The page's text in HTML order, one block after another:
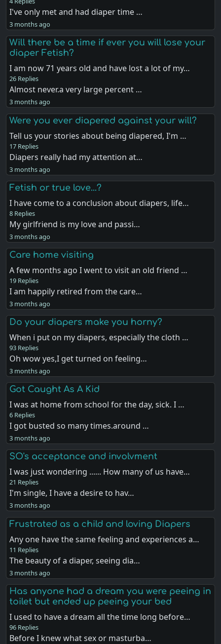
I've only met and had diaper time …
3 months ago
Will there be a time if ever you will lose your
diaper Fetish?
I am now 71 years old and have lost a lot of my…
26 Replies
Almost never.a very large percent …
3 months ago
Were you ever diapered against your will?
Tell us your stories about being diapered, I'm …
17 Replies
Diapers really had my attention at…
3 months ago
Fetish or true love...?
I have come to a conclusion about diapers, life…
8 Replies
My girlfriend is my love and passi…
3 months ago
Care home visiting
A few months ago I went to visit an old friend …
19 Replies
I am happily retired from the care…
3 months ago
Do your diapers make you horny?
When i put on my diapers, especially the cloth …
93 Replies
Oh wow yes,I get turned on feeling…
3 months ago
Got Caught As A Kid
I was at home from school for the day, sick. I …
6 Replies
I got busted so many times.around …
3 months ago
SO's acceptance and involvment
I was just wondering ...... How many of us have…
21 Replies
I'm single, I have a desire to hav…
3 months ago
Frustrated as a child and loving Diapers
Any one have the same feeling and experiences a…
11 Replies
The beauty of a diaper, seeing dia…
3 months ago
Has anyone had a dream you were peeing in
toilet but ended up peeing your bed
I used to have a dream all the time long before…
96 Replies
Before I knew what sex or masturba…